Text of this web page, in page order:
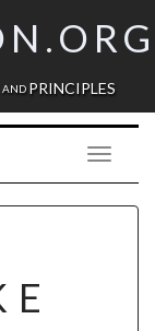
AND PRINCIPLES
Toggle